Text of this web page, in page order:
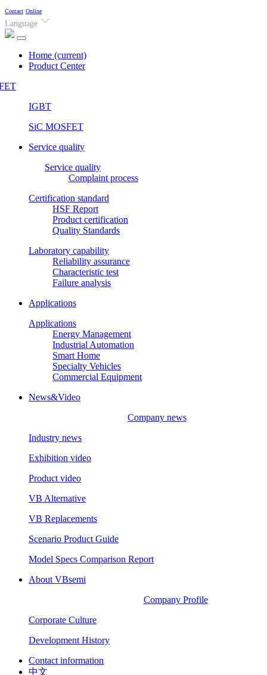
Contact Online
Language
Home (current)
Product Center
IGBT
SiC MOSFET
Service quality
Service quality
Complaint process
Certification standard
HSF Report
Product certification
Quality Standards
Laboratory capability
Reliability assurance
Characteristic test
Failure analysis
Applications
Applications
Energy Management
Industrial Automation
Smart Home
Specialty Vehicles
Commercial Equipment
News&Video
Company news
Industry news
Exhibition video
Product video
VB Alternative
VB Replacements
Scenario Product Guide
Model Specs Comparison Report
About VBsemi
Company Profile
Corporate Culture
Development History
Contact information
中文